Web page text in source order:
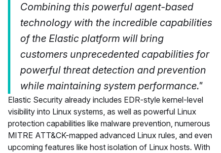
Combining this powerful agent-based
technology with the incredible capabilities
of the Elastic platform will bring
customers unprecedented capabilities for
powerful threat detection and prevention
while maintaining system performance."
Elastic Security already includes EDR-style kernel-level
visibility into Linux systems, as well as powerful Linux
protection capabilities like malware prevention, numerous
MITRE ATT&CK-mapped advanced Linux rules, and even
upcoming features like host isolation of Linux hosts. With